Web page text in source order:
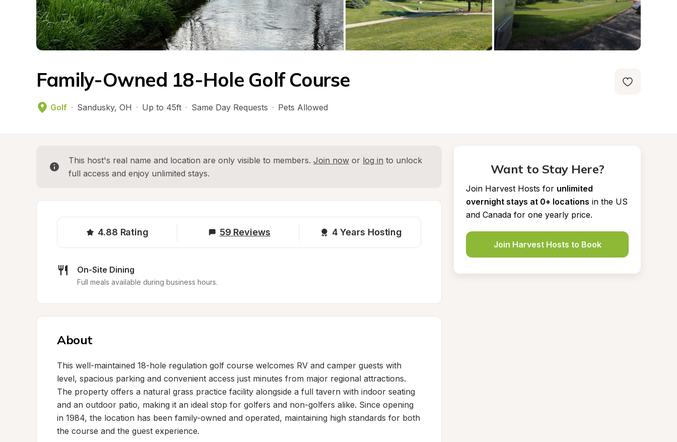
Family-Owned 18-Hole Golf Course
Golf · Sandusky, OH · Up to 45ft · Same Day Requests · Pets Allowed
This host's real name and location are only visible to members. Join now or log in to unlock
full access and enjoy unlimited stays.
4.88 Rating 59 Reviews 4 Years Hosting
On-Site Dining
Full meals available during business hours.
About
This well-maintained 18-hole regulation golf course welcomes RV and camper guests with
level, spacious parking and convenient access just minutes from major regional attractions.
The property offers a natural grass practice facility alongside a full tavern with indoor seating
and an outdoor patio, making it an ideal stop for golfers and non-golfers alike. Since opening
in 1984, the location has been family-owned and operated, maintaining high standards for both
the course and the guest experience.
Want to Stay Here?
Join Harvest Hosts for unlimited
overnight stays at 0+ locations in the US
and Canada for one yearly price.
Join Harvest Hosts to Book